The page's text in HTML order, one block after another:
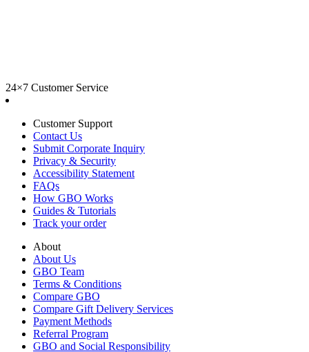
24×7 Customer Service
Customer Support
Contact Us
Submit Corporate Inquiry
Privacy & Security
Accessibility Statement
FAQs
How GBO Works
Guides & Tutorials
Track your order
About
About Us
GBO Team
Terms & Conditions
Compare GBO
Compare Gift Delivery Services
Payment Methods
Referral Program
GBO and Social Responsibility